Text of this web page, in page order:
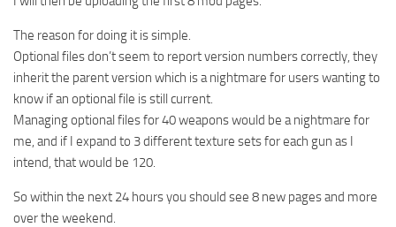
The reason for doing it is simple.
Optional files don’t seem to report version numbers correctly, they
inherit the parent version which is a nightmare for users wanting to
know if an optional file is still current.
Managing optional files for 40 weapons would be a nightmare for
me, and if I expand to 3 different texture sets for each gun as I
intend, that would be 120.
So within the next 24 hours you should see 8 new pages and more
over the weekend.